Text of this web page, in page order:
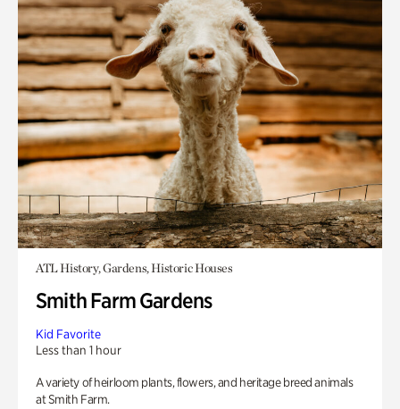
ATL History, Gardens, Historic Houses
Smith Farm Gardens
Kid Favorite
Less than 1 hour
A variety of heirloom plants, flowers, and heritage breed animals
at Smith Farm.